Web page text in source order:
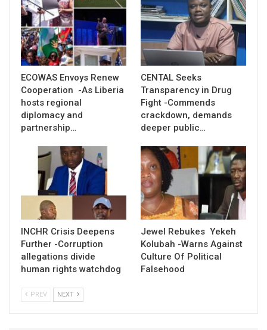
ECOWAS Envoys Renew
Cooperation -As Liberia
hosts regional
diplomacy and
partnership…
CENTAL Seeks
Transparency in Drug
Fight -Commends
crackdown, demands
deeper public…
INCHR Crisis Deepens
Further -Corruption
allegations divide
human rights watchdog
Jewel Rebukes Yekeh
Kolubah -Warns Against
Culture Of Political
Falsehood
PREV NEXT